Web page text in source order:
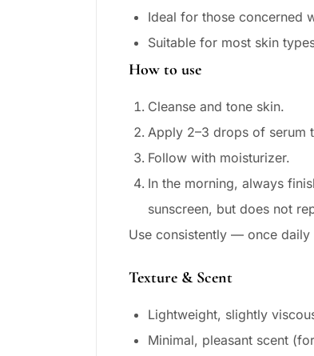
Ideal for those concerned
Suitable for most skin
How to use
Cleanse and tone skin.
Apply 2–3 drops of serum
Follow with moisturizer.
In the morning, always
sunscreen, but does not
Use consistently — once
Texture & Scent
Lightweight, slightly
Minimal, pleasant scent